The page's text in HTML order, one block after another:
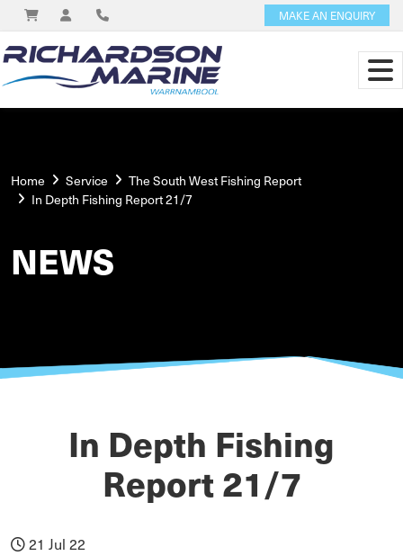
MAKE AN ENQUIRY
Home Service
The South West Fishing Report
In Depth Fishing Report 21/7
NEWS
In Depth Fishing
Report 21/7
21 Jul 22